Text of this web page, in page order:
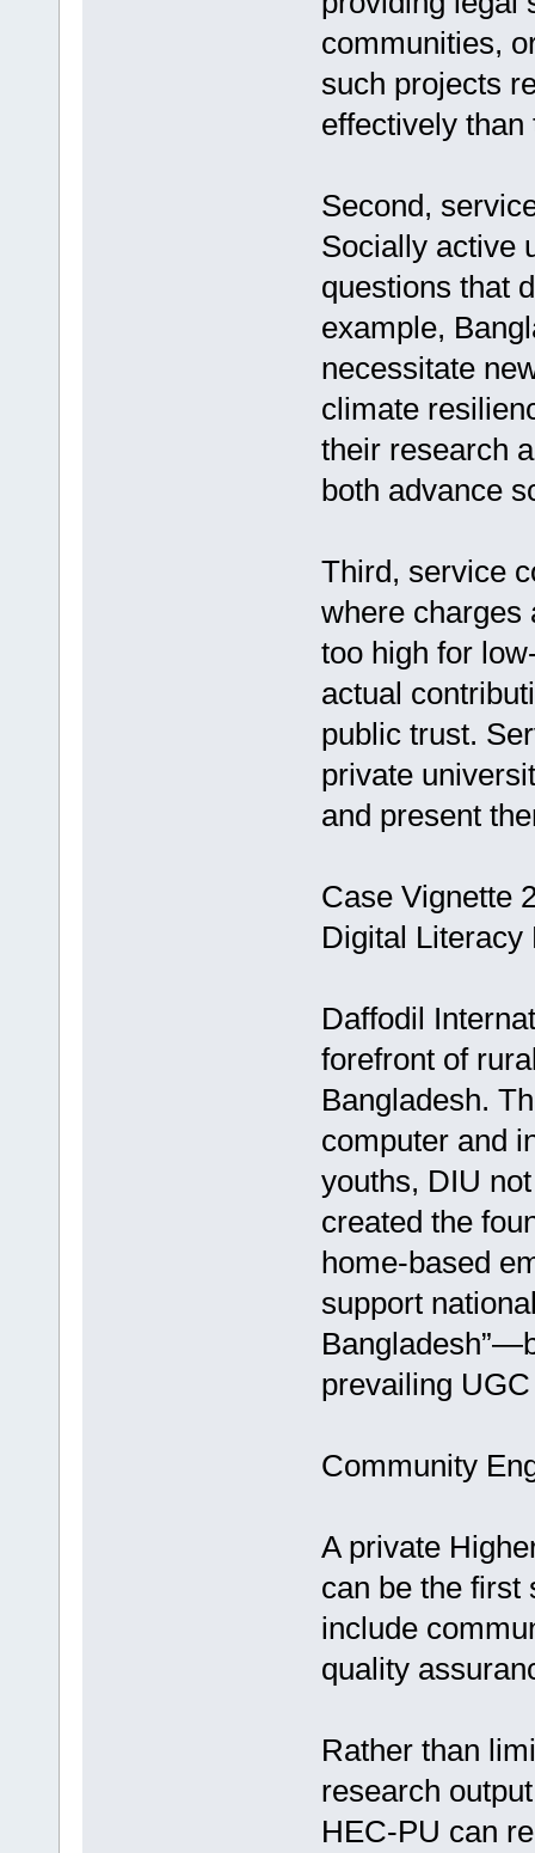
communities,
such projects
effectively than
Second,
Socially active
questions that
example,
necessitate
climate
their research
both advance
Third, service
where charges
too high for
actual
public trust.
private
and present
Case Vignette
Digital Literacy
Daffodil
forefront of
Bangladesh.
computer and
youths, DIU
created the
home-based
support
prevailing
Community
A private
can be the first
include
quality
Rather than
research
HEC-PU can